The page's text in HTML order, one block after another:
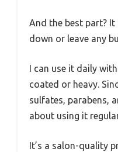
And the best part? It
down or leave any
I can use it daily
coated or heavy.
sulfates, parabens,
about using it
It’s a salon-quality